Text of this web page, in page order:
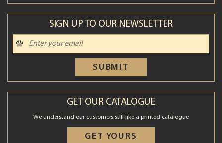
SIGN UP TO OUR NEWSLETTER
SUBMIT
GET OUR CATALOGUE
We understand our customers still like a printed catalogue
GET YOURS